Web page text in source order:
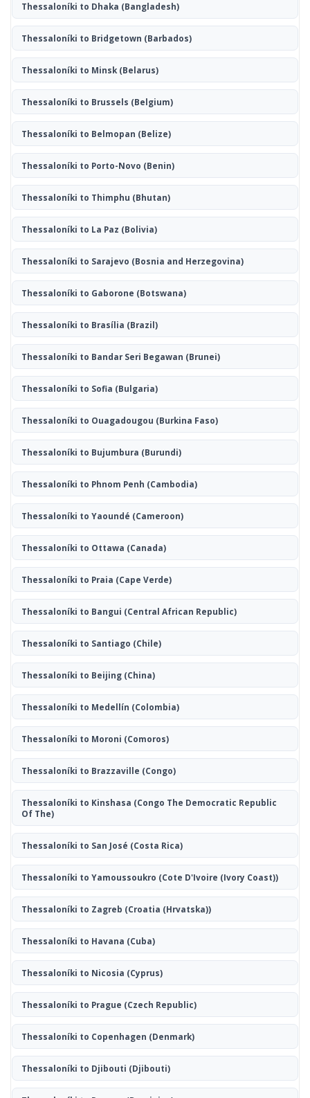
Thessaloníki to Dhaka (Bangladesh)
Thessaloníki to Bridgetown (Barbados)
Thessaloníki to Minsk(Belarus)
Thessaloníki to Brussels (Belgium)
Thessaloníki to Belmopan (Belize)
Thessaloníki to Porto-Novo (Benin)
Thessaloníki to Thimphu (Bhutan)
Thessaloníki to La Paz (Bolivia)
Thessaloníki to Sarajevo (Bosnia and Herzegovina)
Thessaloníki to Gaborone (Botswana)
Thessaloníki to Brasília (Brazil)
Thessaloníki to Bandar Seri Begawan (Brunei)
Thessaloníki to Sofia (Bulgaria)
Thessaloníki to Ouagadougou (Burkina Faso)
Thessaloníki to Bujumbura (Burundi)
Thessaloníki to Phnom Penh (Cambodia)
Thessaloníki to Yaoundé (Cameroon)
Thessaloníki to Ottawa (Canada)
Thessaloníki to Praia (Cape Verde)
Thessaloníki to Bangui (Central African Republic)
Thessaloníki to Santiago (Chile)
Thessaloníki to Beijing(China)
Thessaloníki to Medellín (Colombia)
Thessaloníki to Moroni (Comoros)
Thessaloníki to Brazzaville (Congo)
Thessaloníki to Kinshasa (Congo The Democratic Republic
Of The)
Thessaloníki to San José (Costa Rica)
Thessaloníki to Yamoussoukro (Cote D'Ivoire (Ivory Coast))
Thessaloníki to Zagreb (Croatia (Hrvatska))
Thessaloníki to Havana (Cuba)
Thessaloníki to Nicosia (Cyprus)
Thessaloníki to Prague (Czech Republic)
Thessaloníki to Copenhagen (Denmark)
Thessaloníki to Djibouti (Djibouti)